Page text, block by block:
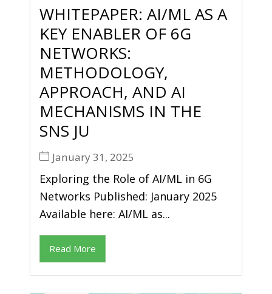
WHITEPAPER: AI/ML AS A
KEY ENABLER OF 6G
NETWORKS:
METHODOLOGY,
APPROACH, AND AI
MECHANISMS IN THE
SNS JU
January 31, 2025
Exploring the Role of AI/ML in 6G
Networks Published: January 2025
Available here: AI/ML as...
Read More